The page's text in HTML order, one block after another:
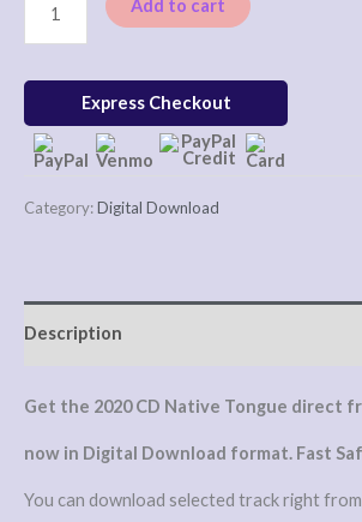
Add to cart
Express Checkout
Category:Digital Download
Description
Get the 2020 CD Native Tongue direct
now in Digital Download format. Fast
You can download selected track right